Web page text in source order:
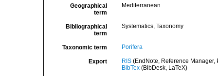
Geographical
term
Mediterranean
Bibliographical
term
Systematics, Taxonomy
Taxonomic term Porifera
Export RIS(EndNote, Reference Manager,
BibTex(BibDesk, LaTeX)